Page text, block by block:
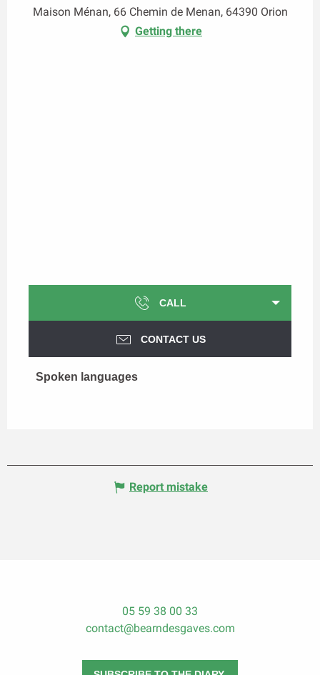
Maison Ménan, 66 Chemin de Menan, 64390 Orion
Getting there
CALL
CONTACT US
Spoken languages
Spoken languages
Report mistake
05 59 38 00 33
contact@bearndesgaves.com